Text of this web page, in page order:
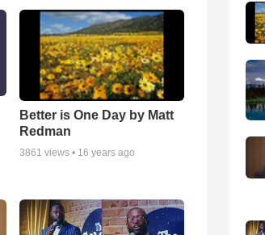
Better is One Day by Matt
Redman
3861 views • 16 years ago